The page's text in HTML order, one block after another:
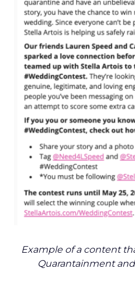
Example of a content
Quarantainment